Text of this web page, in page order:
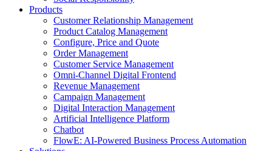
Products
Customer Relationship Management
Product Catalog Management
Configure, Price and Quote
Order Management
Customer Service Management
Omni-Channel Digital Frontend
Revenue Management
Campaign Management
Digital Interaction Management
Artificial Intelligence Platform
Chatbot
FlowE: AI-Powered Business Process Automation